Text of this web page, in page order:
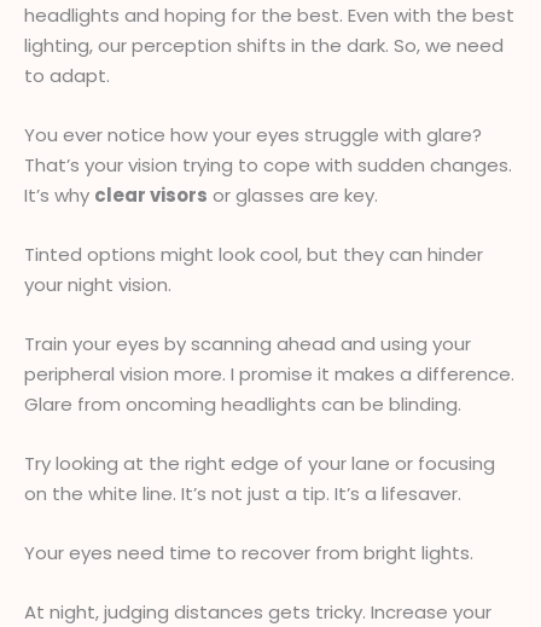
headlights and hoping for the best. Even with the best
lighting, our perception shifts in the dark. So, we need
to adapt.
You ever notice how your eyes struggle with glare?
That’s your vision trying to cope with sudden changes.
It’s why clear visors or glasses are key.
Tinted options might look cool, but they can hinder
your night vision.
Train your eyes by scanning ahead and using your
peripheral vision more. I promise it makes a difference.
Glare from oncoming headlights can be blinding.
Try looking at the right edge of your lane or focusing
on the white line. It’s not just a tip. It’s a lifesaver.
Your eyes need time to recover from bright lights.
At night, judging distances gets tricky. Increase your